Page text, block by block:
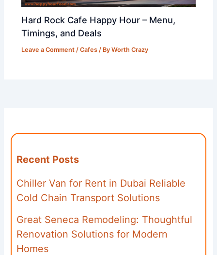
Hard Rock Cafe Happy Hour – Menu,
Timings, and Deals
Leave a Comment /Cafes / ByWorth Crazy
Recent Posts
Chiller Van for Rent in Dubai Reliable
Cold Chain Transport Solutions
Great Seneca Remodeling: Thoughtful
Renovation Solutions for Modern
Homes